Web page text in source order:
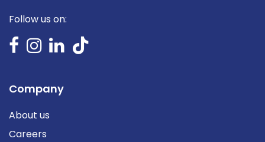
Follow us on:
Company
About us
Careers